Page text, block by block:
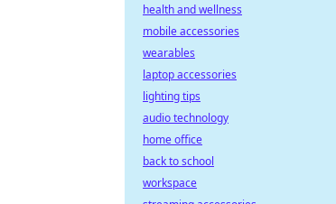
health and wellness
mobile accessories
wearables
laptop accessories
lighting tips
audio technology
home office
back to school
workspace